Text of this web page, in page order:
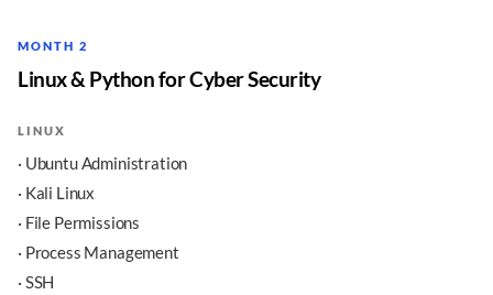
MONTH 2
Linux & Python for Cyber Security
LINUX
· Ubuntu Administration
· Kali Linux
· File Permissions
· Process Management
· SSH